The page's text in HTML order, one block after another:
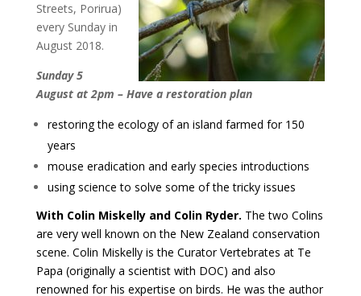
Streets, Porirua)
every Sunday in
August 2018.
Sunday 5
August at 2pm – Have a restoration plan
restoring the ecology of an island farmed for 150
years
mouse eradication and early species introductions
using science to solve some of the tricky issues
With Colin Miskelly and Colin Ryder. The two Colins
are very well known on the New Zealand conservation
scene. Colin Miskelly is the Curator Vertebrates at Te
Papa (originally a scientist with DOC) and also
renowned for his expertise on birds. He was the author